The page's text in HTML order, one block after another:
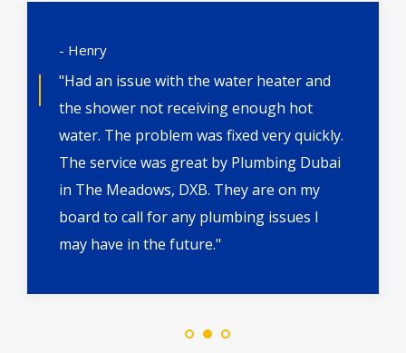
- Henry
"Had an issue with the water heater and
the shower not receiving enough hot
water. The problem was fixed very quickly.
The service was great by Plumbing Dubai
in The Meadows, DXB. They are on my
board to call for any plumbing issues I
may have in the future."